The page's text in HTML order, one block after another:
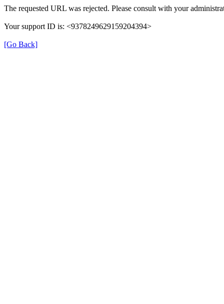
The requested URL was rejected. Please consult with your
Your support ID is: <9378249629159204394>
[Go Back]